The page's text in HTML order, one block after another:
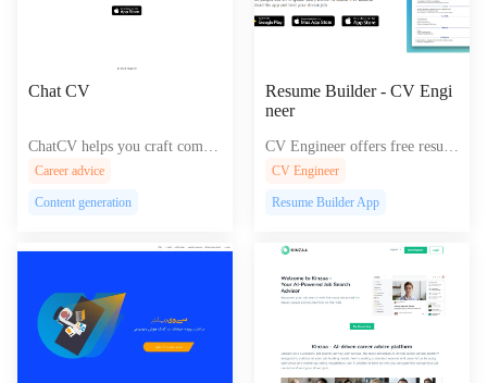
Chat CV
ChatCV helps you craft compel
ling, Google-optimized chatbot
for effortless customer engage
ence.
Career advice
Content generation
Resume Builder - CV Engi
neer
CV Engineer offers free resum
e templates and expert guidanc
essional PDF resumes on Andr
CV Engineer
Resume Builder App